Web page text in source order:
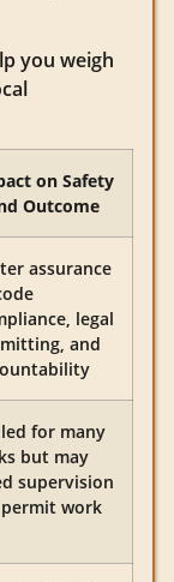
you weigh
on Safety
Outcome
assurance
legal
and
for many
but may
supervision
work